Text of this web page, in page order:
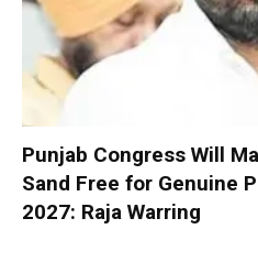
Punjab Congress Will
Sand Free for Genuine
2027: Raja Warring